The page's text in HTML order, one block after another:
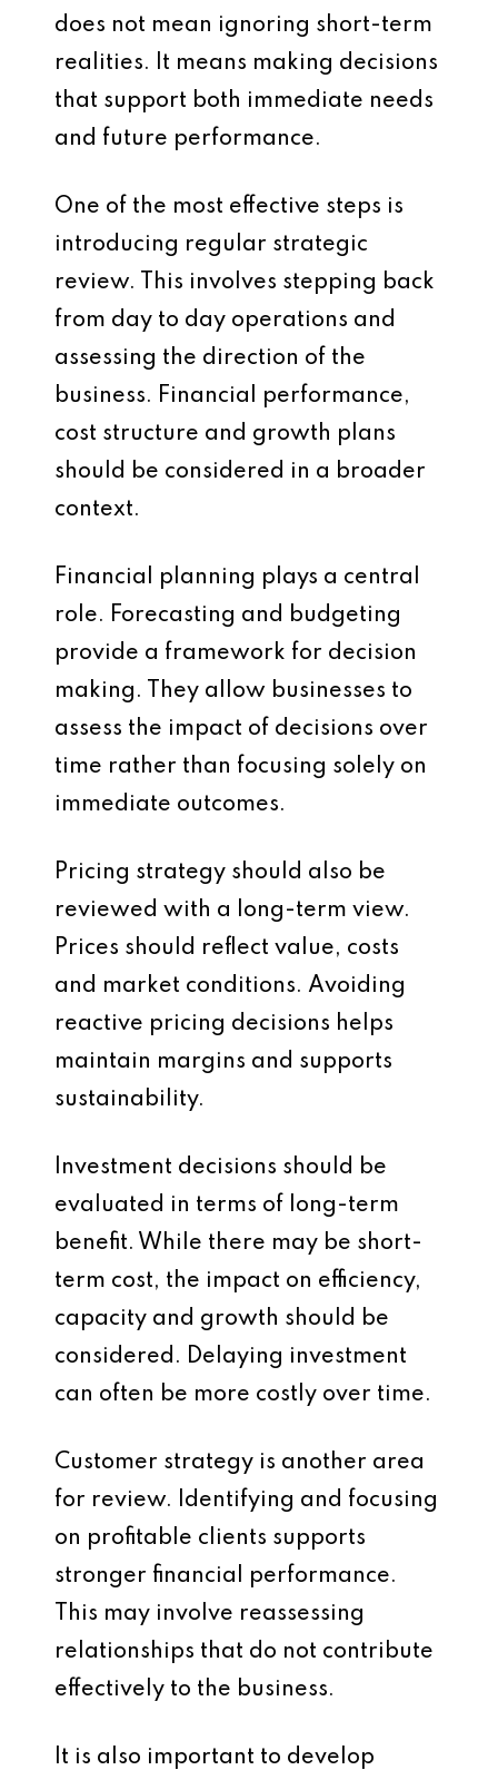
does not mean ignoring short-term
realities. It means making decisions
that support both immediate needs
and future performance.
One of the most effective steps is
introducing regular strategic
review. This involves stepping back
from day to day operations and
assessing the direction of the
business. Financial performance,
cost structure and growth plans
should be considered in a broader
context.
Financial planning plays a central
role. Forecasting and budgeting
provide a framework for decision
making. They allow businesses to
assess the impact of decisions over
time rather than focusing solely on
immediate outcomes.
Pricing strategy should also be
reviewed with a long-term view.
Prices should reflect value, costs
and market conditions. Avoiding
reactive pricing decisions helps
maintain margins and supports
sustainability.
Investment decisions should be
evaluated in terms of long-term
benefit. While there may be short-
term cost, the impact on efficiency,
capacity and growth should be
considered. Delaying investment
can often be more costly over time.
Customer strategy is another area
for review. Identifying and focusing
on profitable clients supports
stronger financial performance.
This may involve reassessing
relationships that do not contribute
effectively to the business.
It is also important to develop